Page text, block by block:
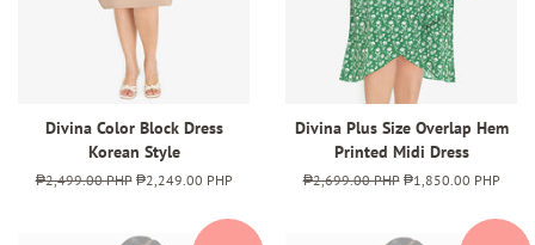
Divina Color Block Dress
Korean Style
Regular
₱2,499.00 PHP Sale
₱2,249.00 PHP
Divina Plus Size Overlap Hem
Printed Midi Dress
Regular
₱2,699.00 PHP Sale
₱1,850.00 PHP